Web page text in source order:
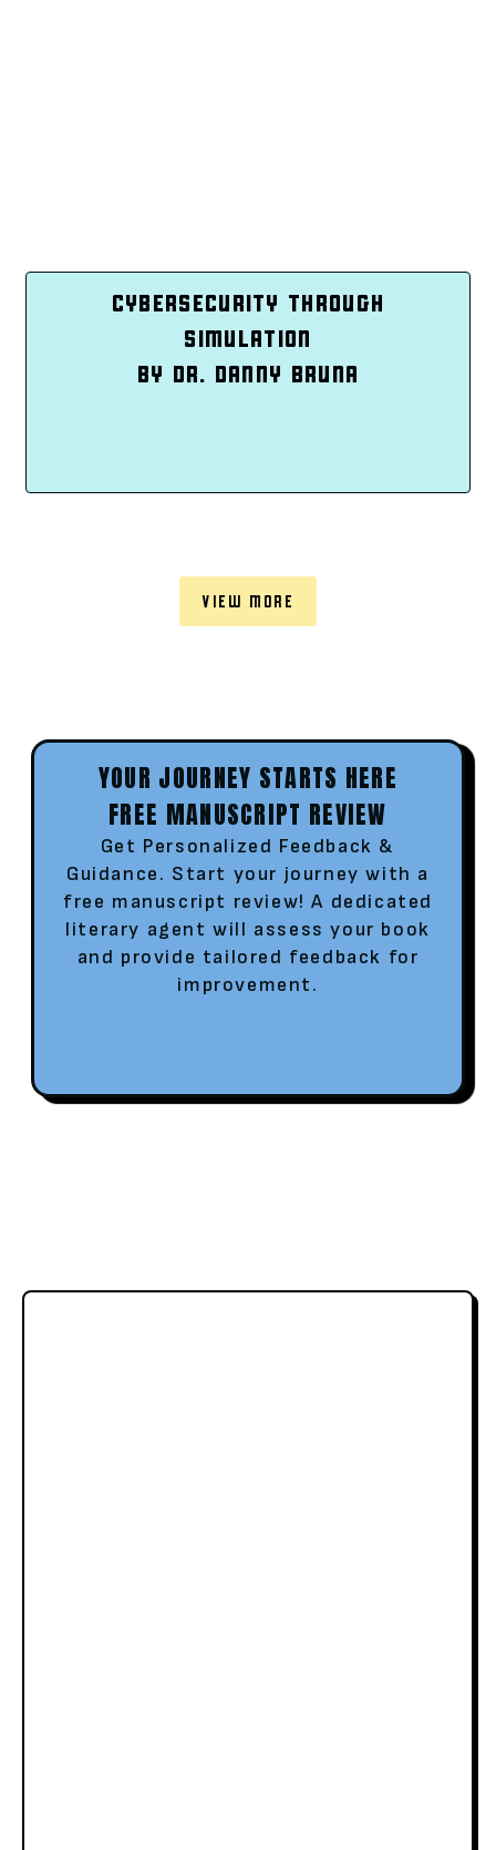
CYBERSECURITY THROUGH
SIMULATION
BY DR. DANNY BRUNA
VIEW MORE
YOUR JOURNEY STARTS HERE
FREE MANUSCRIPT REVIEW
Get Personalized Feedback &
Guidance. Start your journey with a
free manuscript review! A dedicated
literary agent will assess your book
and provide tailored feedback for
improvement.